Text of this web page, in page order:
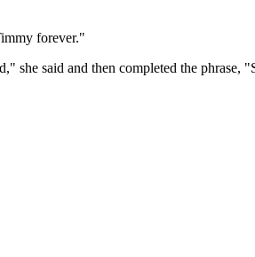
forever."
she said and then completed the phrase,